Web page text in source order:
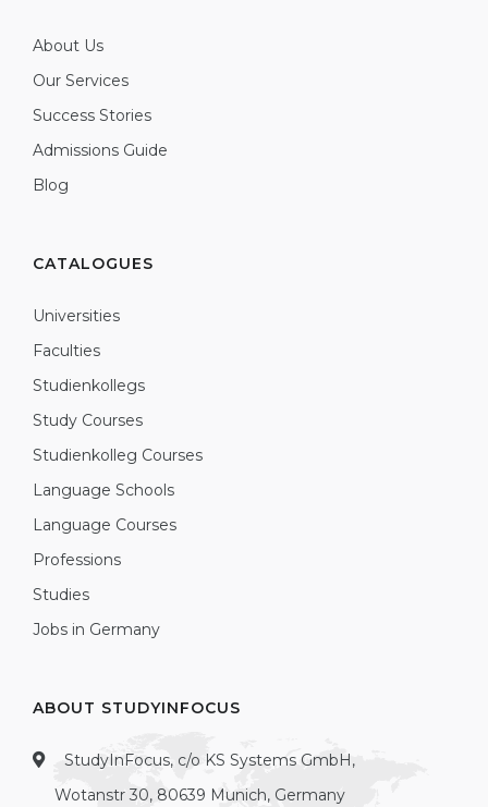
About Us
Our Services
Success Stories
Admissions Guide
Blog
CATALOGUES
Universities
Faculties
Studienkollegs
Study Courses
Studienkolleg Courses
Language Schools
Language Courses
Professions
Studies
Jobs in Germany
ABOUT STUDYINFOCUS
StudyInFocus, c/o KS Systems GmbH,
Wotanstr 30, 80639 Munich, Germany